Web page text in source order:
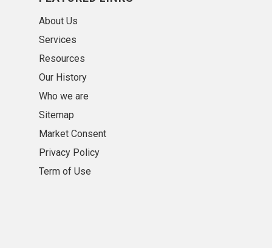
About Us
Services
Resources
Our History
Who we are
Sitemap
Market Consent
Privacy Policy
Term of Use